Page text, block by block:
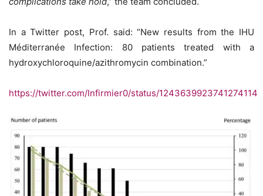
In a Twitter post, Prof. said: “New results from the IHU
Méditerranée Infection: 80 patients treated with a
hydroxychloroquine/azithromycin combination.”
https://twitter.com/Infirmier0/status/1243639923741274114